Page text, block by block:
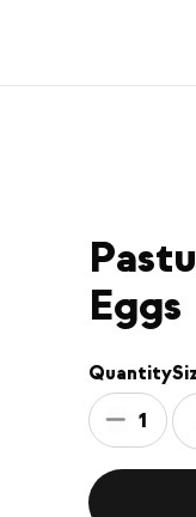
Eggs
Quantity
1